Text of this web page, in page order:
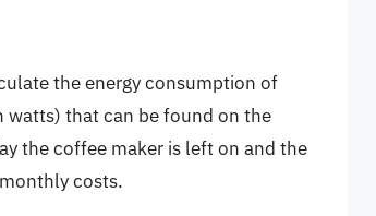
the energy consumption of
watts) that can be found on the
the coffee maker is left on and the
costs.